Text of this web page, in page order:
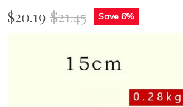
$20.19 $21.45 Save 6%